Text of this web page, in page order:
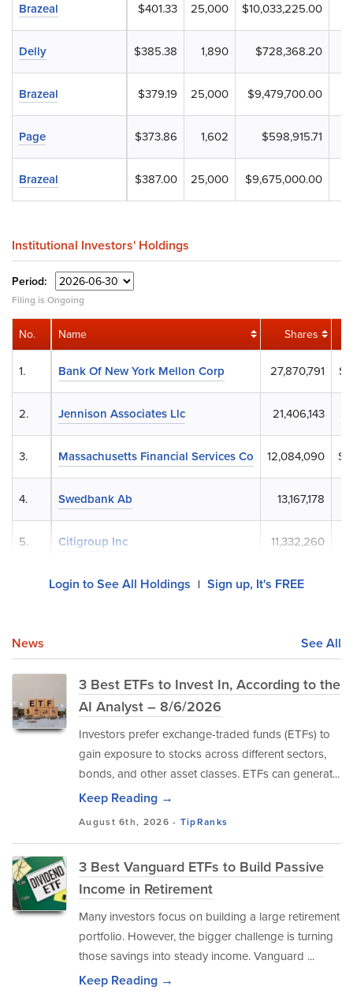
$401.33 25,000 $10,033,225.00
$385.38 1,890 $728,368.20
$379.19 25,000 $9,479,700.00
$373.86 1,602 $598,915.71
$387.00 25,000 $9,675,000.00
Brazeal
Delly
Brazeal
Page
Brazeal
Institutional Investors' Holdings
Period:
Filing is Ongoing
Name Shares
Bank Of New York Mellon Corp 27,870,791
Jennison Associates Llc 21,406,143
Massachusetts Financial Services Co 12,084,090
Swedbank Ab 13,167,178
Citigroup Inc 11,332,260
No.
1.
2.
3.
4.
5.
Login to See All Holdings | Sign up, It's FREE
News See All
3 Best ETFs to Invest In, According to the
AI Analyst – 8/6/2026
Investors prefer exchange-traded funds (ETFs) to
gain exposure to stocks across different sectors,
bonds, and other asset classes. ETFs can generat...
Keep Reading →
August 6th, 2026 - TipRanks
3 Best Vanguard ETFs to Build Passive
Income in Retirement
Many investors focus on building a large retirement
portfolio. However, the bigger challenge is turning
those savings into steady income. Vanguard ...
Keep Reading →